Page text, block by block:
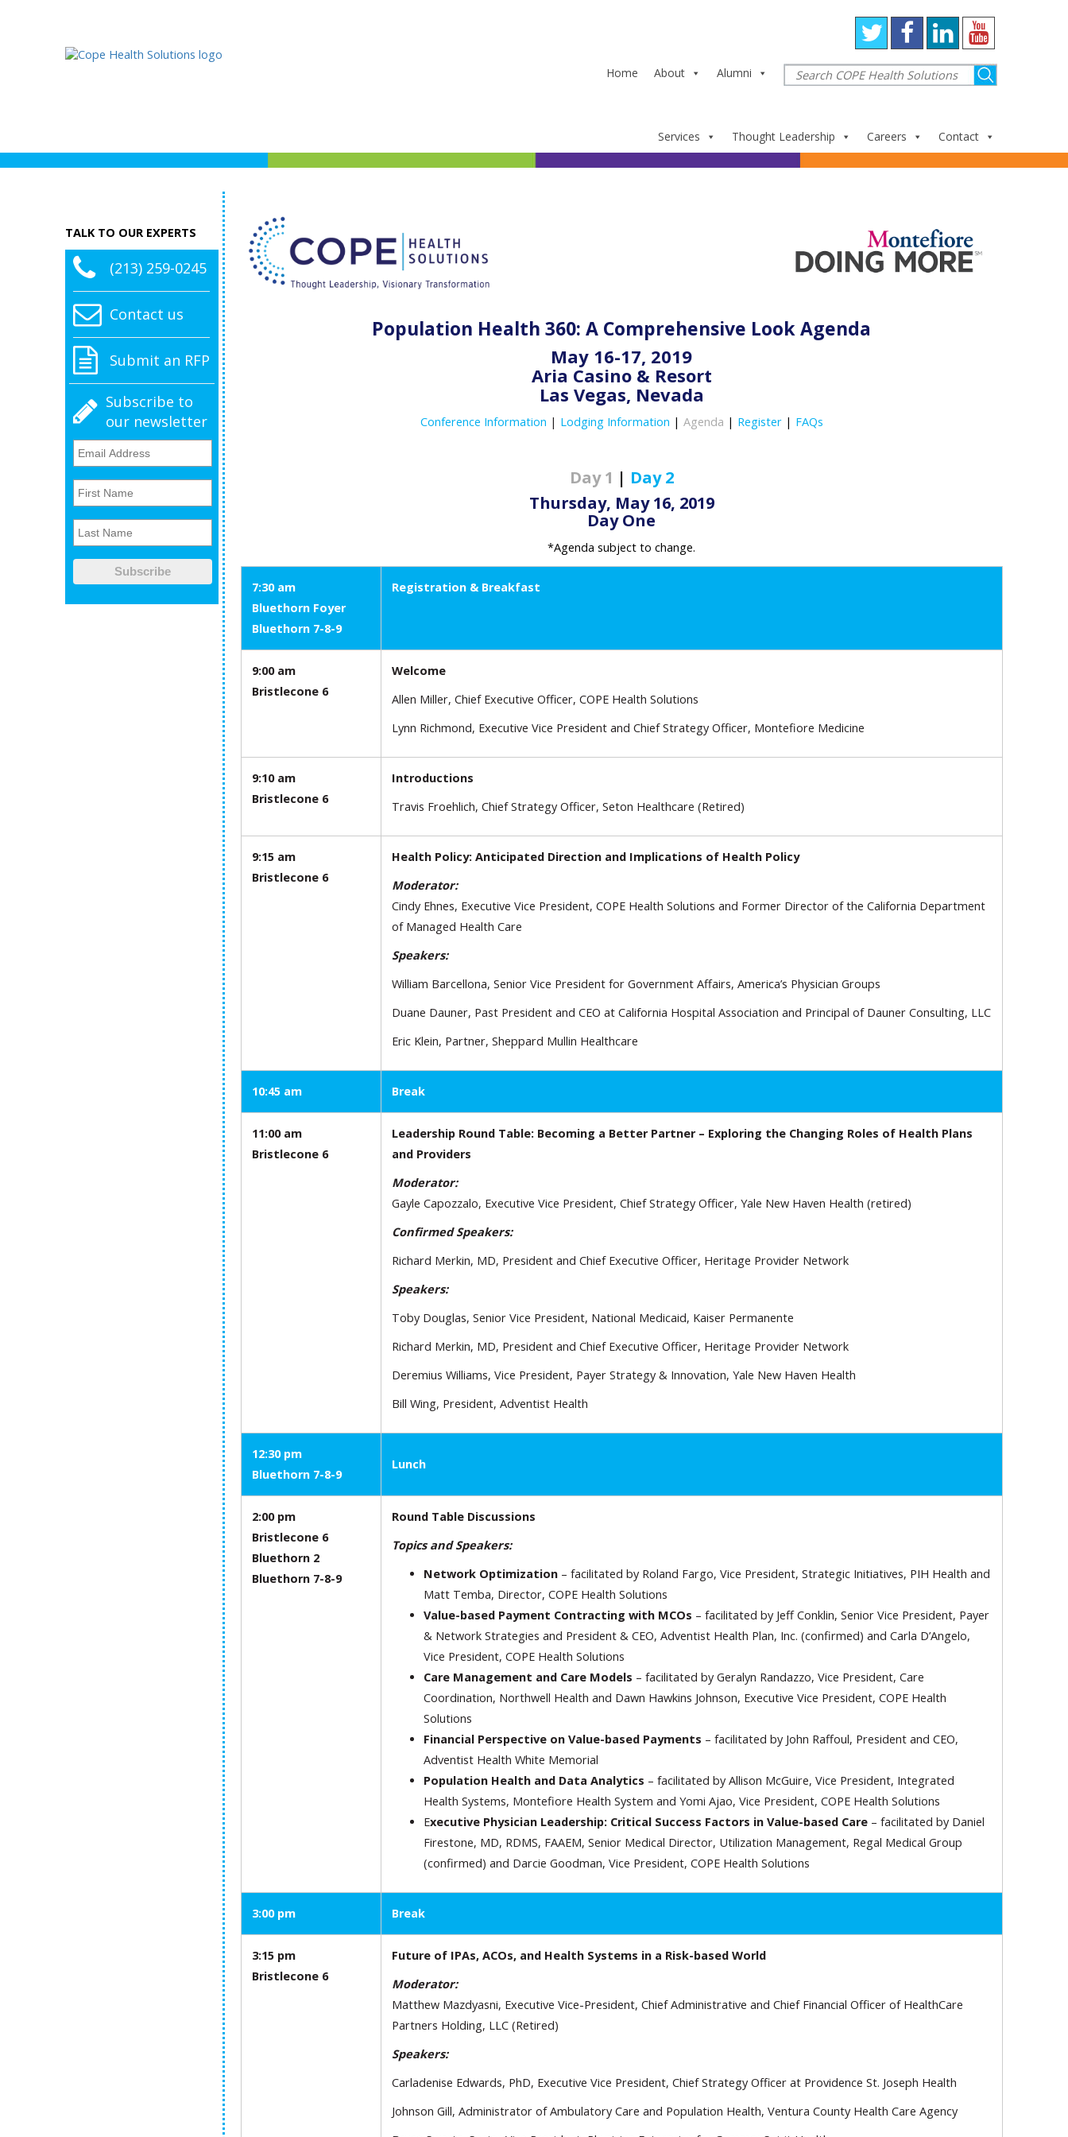
Home About Alumni
Services Thought Leadership Careers Contact
TALK TO OUR EXPERTS
(213) 259-0245
Contact us
Submit an RFP
Subscribe to
our newsletter
Population Health 360: A Comprehensive Look Agenda
May 16-17, 2019
Aria Casino & Resort
Las Vegas, Nevada
Conference Information | Lodging Information | Agenda | Register | FAQs
Day 1 | Day 2
Thursday, May 16, 2019
Day One
*Agenda subject to change.
7:30 am
Bluethorn Foyer
Bluethorn 7-8-9
Registration & Breakfast
9:00 am
Bristlecone 6
Welcome
Allen Miller, Chief Executive Officer, COPE Health Solutions
Lynn Richmond, Executive Vice President and Chief Strategy Officer, Montefiore Medicine
9:10 am
Bristlecone 6
Introductions
Travis Froehlich, Chief Strategy Officer, Seton Healthcare (Retired)
9:15 am
Bristlecone 6
Health Policy: Anticipated Direction and Implications of Health Policy
Moderator:
Cindy Ehnes, Executive Vice President, COPE Health Solutions and Former Director of the California Department
of Managed Health Care
Speakers:
William Barcellona, Senior Vice President for Government Affairs, America’s Physician Groups
Duane Dauner, Past President and CEO at California Hospital Association and Principal of Dauner Consulting, LLC
Eric Klein, Partner, Sheppard Mullin Healthcare
10:45 am Break
11:00 am
Bristlecone 6
Leadership Round Table: Becoming a Better Partner – Exploring the Changing Roles of Health Plans
and Providers
Moderator:
Gayle Capozzalo, Executive Vice President, Chief Strategy Officer, Yale New Haven Health (retired)
Confirmed Speakers:
Richard Merkin, MD, President and Chief Executive Officer, Heritage Provider Network
Speakers:
Toby Douglas, Senior Vice President, National Medicaid, Kaiser Permanente
Richard Merkin, MD, President and Chief Executive Officer, Heritage Provider Network
Deremius Williams, Vice President, Payer Strategy & Innovation, Yale New Haven Health
Bill Wing, President, Adventist Health
12:30 pm
Bluethorn 7-8-9
Lunch
2:00 pm
Bristlecone 6
Bluethorn 2
Bluethorn 7-8-9
Round Table Discussions
Topics and Speakers:
Network Optimization– facilitated by Roland Fargo, Vice President, Strategic Initiatives, PIH Health and
Matt Temba, Director, COPE Health Solutions
Value-based Payment Contracting with MCOs – facilitated by Jeff Conklin, Senior Vice President, Payer
& Network Strategies and President & CEO, Adventist Health Plan, Inc. (confirmed) and Carla D’Angelo,
Vice President, COPE Health Solutions
Care Management and Care Models – facilitated by Geralyn Randazzo, Vice President, Care
Coordination, Northwell Health and Dawn Hawkins Johnson, Executive Vice President, COPE Health
Solutions
Financial Perspective on Value-based Payments – facilitated by John Raffoul, President and CEO,
Adventist Health White Memorial
Population Health and Data Analytics – facilitated by Allison McGuire, Vice President, Integrated
Health Systems, Montefiore Health System and Yomi Ajao, Vice President, COPE Health Solutions
Executive Physician Leadership: Critical Success Factors in Value-based Care– facilitated by Daniel
Firestone, MD, RDMS, FAAEM, Senior Medical Director, Utilization Management, Regal Medical Group
(confirmed) and Darcie Goodman, Vice President, COPE Health Solutions
3:00 pm Break
3:15 pm
Bristlecone 6
Future of IPAs, ACOs, and Health Systems in a Risk-based World
Moderator:
Matthew Mazdyasni, Executive Vice-President, Chief Administrative and Chief Financial Officer of HealthCare
Partners Holding, LLC (Retired)
Speakers:
Carladenise Edwards, PhD, Executive Vice President, Chief Strategy Officer at Providence St. Joseph Health
Johnson Gill, Administrator of Ambulatory Care and Population Health, Ventura County Health Care Agency